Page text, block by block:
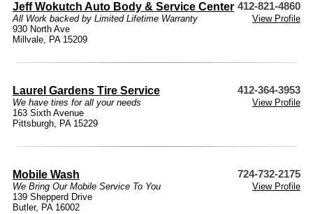
Jeff Wokutch Auto Body & Service Center 412-821-4860
All Work backed by Limited Lifetime Warranty
View Profile
930 North Ave
Millvale, PA 15209
Laurel Gardens Tire Service 412-364-3953
We have tires for all your needs
View Profile
163 Sixth Avenue
Pittsburgh, PA 15229
Mobile Wash 724-732-2175
We Bring Our Mobile Service To You
View Profile
139 Shepperd Drive
Butler, PA 16002